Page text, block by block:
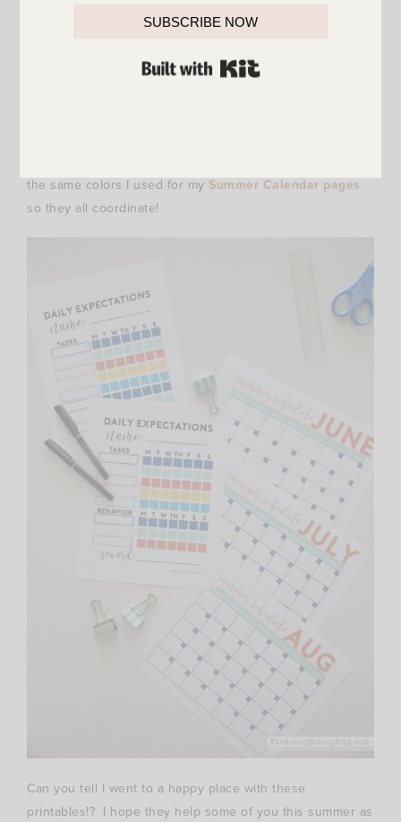
the same colors I used for my Summer Calendar pages
so they all coordinate!
Can you tell I went to a happy place with these
printables!? I hope they help some of you this summer as
SUBSCRIBE NOW